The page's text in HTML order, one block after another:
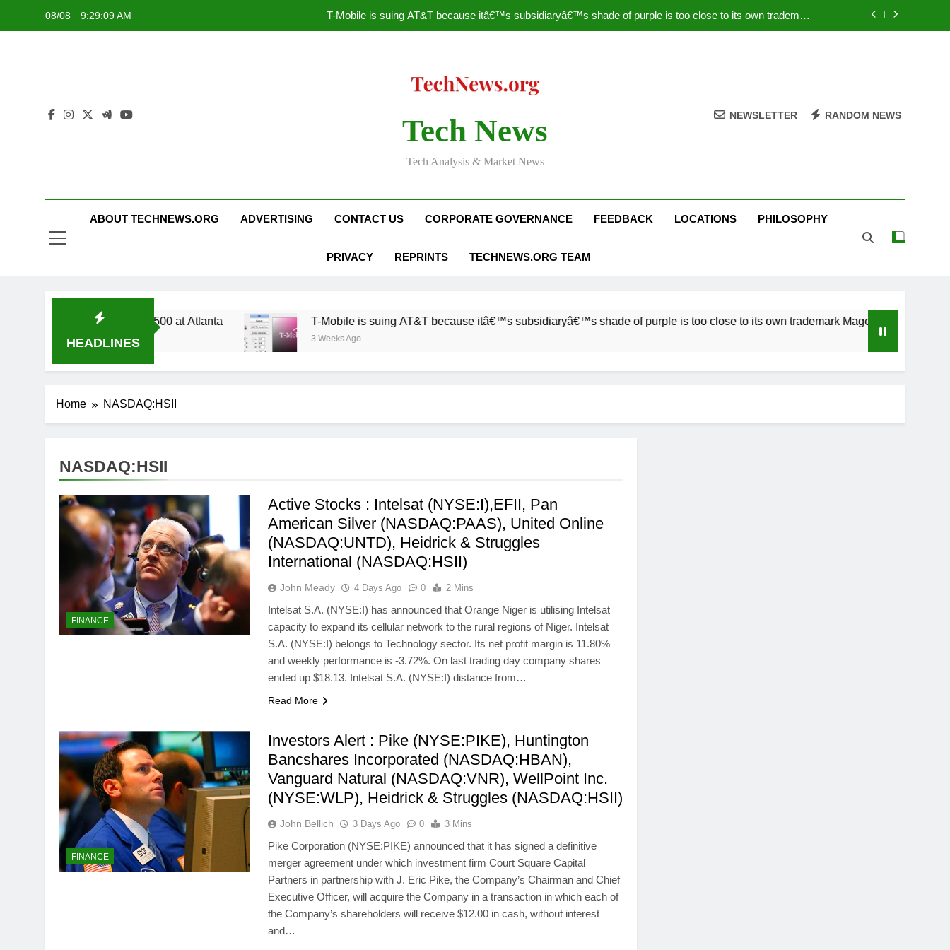
08/08 9:29:10 AM
T-Mobile is suing AT&T because itâ€™s subsidiaryâ€™s shade of purple is too close to its own trademark
Nascar Sprint Cup 2014 Live Stream Oral-B USA 500 at Atlanta
T-Mobile is suing AT&T because itâ€™s subsidiaryâ€™s shade of purple is too close to its own trademark
Facebook astonishes German privacy regulator
Tech News
Tech Analysis & Market News
NEWSLETTER RANDOM NEWS
ABOUT TECHNEWS.ORG ADVERTISING CONTACT US CORPORATE GOVERNANCE FEEDBACK LOCATIONS PHILOSOPHY
PRIVACY REPRINTS TECHNEWS.ORG TEAM
HEADLINES
Live Stream Oral-B USA 500 at Atlanta T-Mobile is suing AT&T because itâ€™s subsidiaryâ€™s shade of purple is too close to its own trademark Magenta
3 Weeks Ago
Home NASDAQ:HSII
NASDAQ:HSII
FINANCE
Active Stocks : Intelsat (NYSE:I),EFII, Pan
American Silver (NASDAQ:PAAS), United Online
(NASDAQ:UNTD), Heidrick & Struggles
International (NASDAQ:HSII)
John Meady 4 Days Ago 0 2 Mins
Intelsat S.A. (NYSE:I) has announced that Orange Niger is utilising Intelsat
capacity to expand its cellular network to the rural regions of Niger. Intelsat
S.A. (NYSE:I) belongs to Technology sector. Its net profit margin is 11.80%
and weekly performance is -3.72%. On last trading day company shares
ended up $18.13. Intelsat S.A. (NYSE:I) distance from…
Read More
FINANCE
Investors Alert : Pike (NYSE:PIKE), Huntington
Bancshares Incorporated (NASDAQ:HBAN),
Vanguard Natural (NASDAQ:VNR), WellPoint Inc.
(NYSE:WLP), Heidrick & Struggles (NASDAQ:HSII)
John Bellich 3 Days Ago 0 3 Mins
Pike Corporation (NYSE:PIKE) announced that it has signed a definitive
merger agreement under which investment firm Court Square Capital
Partners in partnership with J. Eric Pike, the Company’s Chairman and Chief
Executive Officer, will acquire the Company in a transaction in which each of
the Company’s shareholders will receive $12.00 in cash, without interest
and…